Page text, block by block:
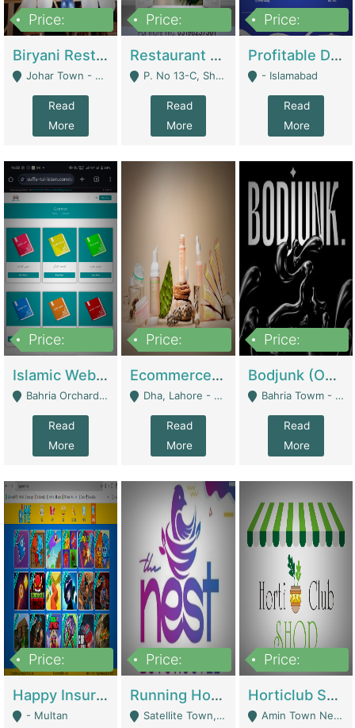
Price:
Biryani Restaurant In Johar Town | Restaurants
Johar Town - Lahore
Read
More
Price:
Restaurant For Sale – Prime Location In F-8 Markaz | Restaurants
P. No 13-C, Shop No.11 F- 8 Markaz Islamabad, Near HBL Bank - Islamabad
Read
More
Price:
Profitable Dairy Manufacturing Business Seeking Investments | Manufactures Units
- Islamabad
Read
More
Price:
Islamic Website By Name Suffatulislam Com | Academies / Tutor Academies / Tuition Centers
Bahria Orchard - Lahore
Read
More
Price:
Ecommerce Private Label (Skincare) | E-Commerce Platforms
Dha, Lahore - Lahore
Read
More
Price:
Bodjunk (One Of A Kind Jewelry Brand) | Fashion & Apparel
Bahria Towm - Lahore
Read
More
Price:
Happy Insurance Gaming Web Has A 5000 Plus Games With Online Support Gaming Zone All Type Of Games In My Site | Gaming Zones / Snooker
- Multan
Price:
Running Hostel For Sale | Hostel
Satellite Town, Commercial Market, Rawalpindi - Rawalpindi
Price:
Horticlub Shop Best Outdoor Furniture Company | Other Retail Shops
Amin Town Near Ideal Bakery Kashmir Bridge Faisalabad - Lahore